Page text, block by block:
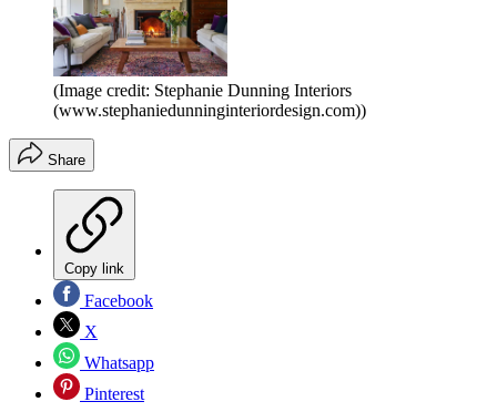
(Image credit: Stephanie Dunning Interiors
(www.stephaniedunninginteriordesign.com))
Share
Copy link
Facebook
X
Whatsapp
Pinterest